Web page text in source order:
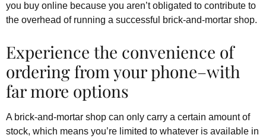
you buy online because you aren’t obligated to contribute to
the overhead of running a successful brick-and-mortar shop.
Experience the convenience of
ordering from your phone–with
far more options
A brick-and-mortar shop can only carry a certain amount of
stock, which means you’re limited to whatever is available in